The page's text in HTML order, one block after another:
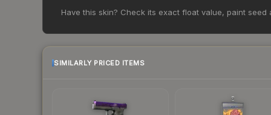
change frequently as sellers list and buyers
Have this skin? Check its exact float value, paint
SIMILARLY PRICED ITEMS